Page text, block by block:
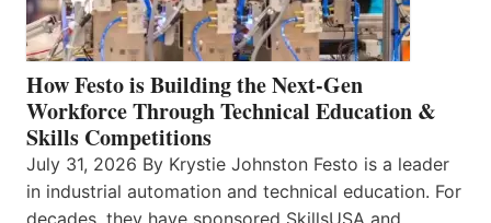
How Festo is Building the Next-Gen
Workforce Through Technical Education &
Skills Competitions
July 31, 2026 By Krystie Johnston Festo is a leader
in industrial automation and technical education. For